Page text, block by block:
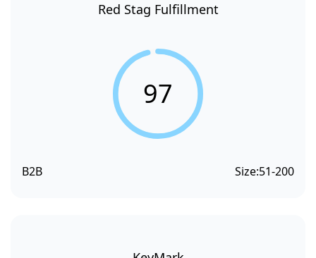
Red Stag Fulfillment
97
B2B Size:51-200